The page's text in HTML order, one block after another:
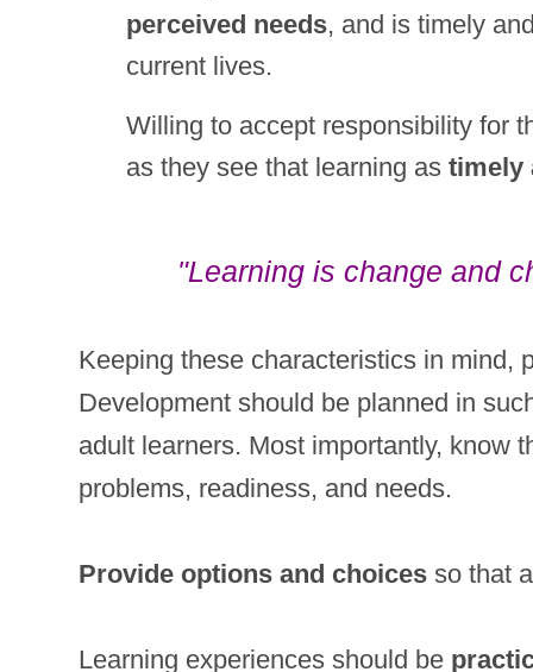
perceived needs, and is timely
current lives.
Willing to accept responsibility for
as they see that learning as timely
"Learning is change and
Keeping these characteristics in mind,
Development should be planned in
adult learners. Most importantly, know
problems, readiness, and needs.
Provide options and choices so that
Learning experiences should be